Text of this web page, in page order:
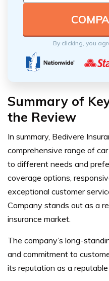
By clicking, you
Summary of
the Review
In summary, Bedivere
comprehensive range of
to different needs and
coverage options,
exceptional customer
Company stands out as a
insurance market.
The company’s long-
and commitment to
its reputation as a